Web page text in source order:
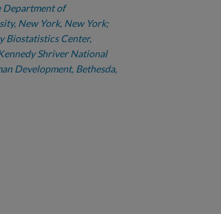
Department of
New York, New York;
Biostatistics Center,
Shriver National
Development, Bethesda,